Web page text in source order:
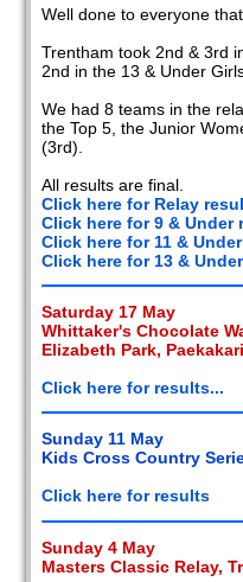
Well done to everyone
Trentham took 2nd & 3rd
2nd in the 13 & Under
We had 8 teams in the
the Top 5, the Junior
(3rd).
All results are final.
Click here for Relay
Click here for 9 & Under
Click here for 11 &
Click here for 13 &
Saturday 17 May
Whittaker's Chocolate
Elizabeth Park,
Click here for results...
Sunday 11 May
Kids Cross Country
Click here for results
Sunday 4 May
Masters Classic Relay,